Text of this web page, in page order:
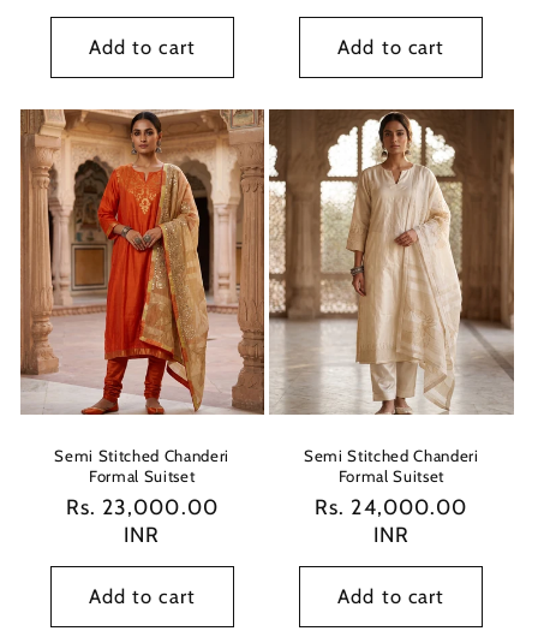
Add to cart Add to cart
Semi Stitched Chanderi
Formal Suitset
Regular
Rs. 23,000.00
INR
Add to cart
Semi Stitched Chanderi
Formal Suitset
Regular
Rs. 24,000.00
INR
Add to cart